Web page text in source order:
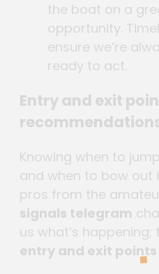
the boat on a
opportunity.
ensure we’re
ready to act.
Entry and exit
Knowing when to
and when to bow out
pros from the
signals telegram
us what’s
entry and exit points